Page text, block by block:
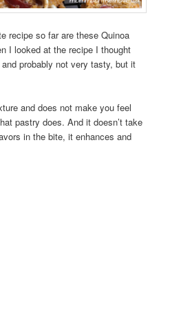
recipe so far are these Quinoa
I looked at the recipe I thought
probably not very tasty, but it
and does not make you feel
pastry does. And it doesn’t take
in the bite, it enhances and